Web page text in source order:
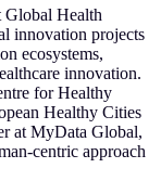
Global Health
innovation projects
ecosystems,
innovation.
for Healthy
Healthy Cities
at MyData Global,
centric approach